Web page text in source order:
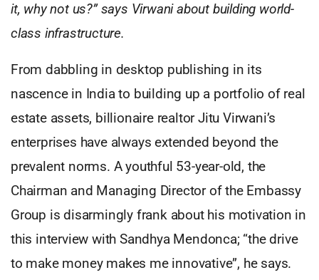
it, why not us?” says Virwani about building world-
class infrastructure.
From dabbling in desktop publishing in its
nascence in India to building up a portfolio of real
estate assets, billionaire realtor Jitu Virwani’s
enterprises have always extended beyond the
prevalent norms. A youthful 53-year-old, the
Chairman and Managing Director of the Embassy
Group is disarmingly frank about his motivation in
this interview with Sandhya Mendonca; “the drive
to make money makes me innovative”, he says.